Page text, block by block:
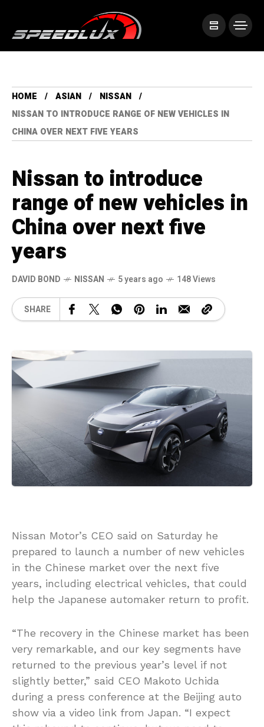
HOME ASIAN
NISSAN
NISSAN TO INTRODUCE RANGE OF NEW VEHICLES IN
CHINA OVER NEXT FIVE YEARS
Nissan to introduce
range of new vehicles in
China over next five
years
DAVID BOND NISSAN 5 years ago 148 Views
SHARE
Nissan Motor’s CEO said on Saturday he
prepared to launch a number of new vehicles
in the Chinese market over the next five
years, including electrical vehicles, that could
help the Japanese automaker return to profit.
“The recovery in the Chinese market has been
very remarkable, and our key segments have
returned to the previous year’s level if not
slightly better,” said CEO Makoto Uchida
during a press conference at the Beijing auto
show via a video link from Japan. “I expect